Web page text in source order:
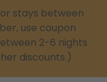
stays between
use coupon
2-6 nights
discounts.)